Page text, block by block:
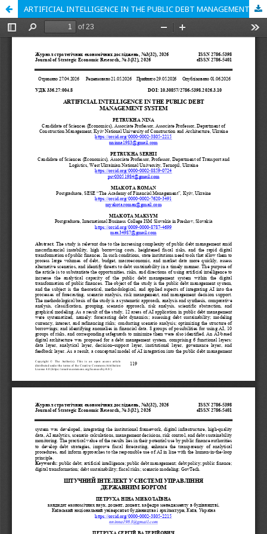
ARTIFICIAL INTELLIGENCE IN THE PUBLIC DEBT MANAGEMENT SYSTEM